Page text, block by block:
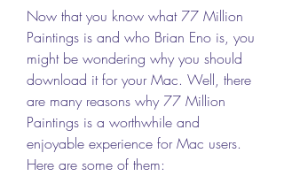
Now that you know what 77 Million
Paintings is and who Brian Eno is, you
might be wondering why you should
download it for your Mac. Well, there
are many reasons why 77 Million
Paintings is a worthwhile and
enjoyable experience for Mac users.
Here are some of them: